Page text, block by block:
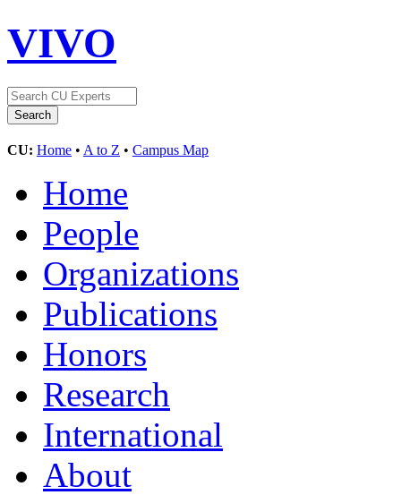
VIVO
CU: Home • A to Z • Campus Map
Home
People
Organizations
Publications
Honors
Research
International
About